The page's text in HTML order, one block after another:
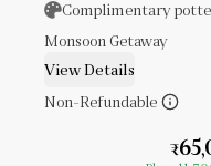
Complimentary
Monsoon Getaway
View Details
Non-Refundable
₹